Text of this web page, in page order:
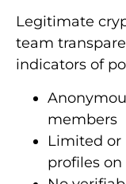
Legitimate
team
indicators of
members
Limited or
profiles